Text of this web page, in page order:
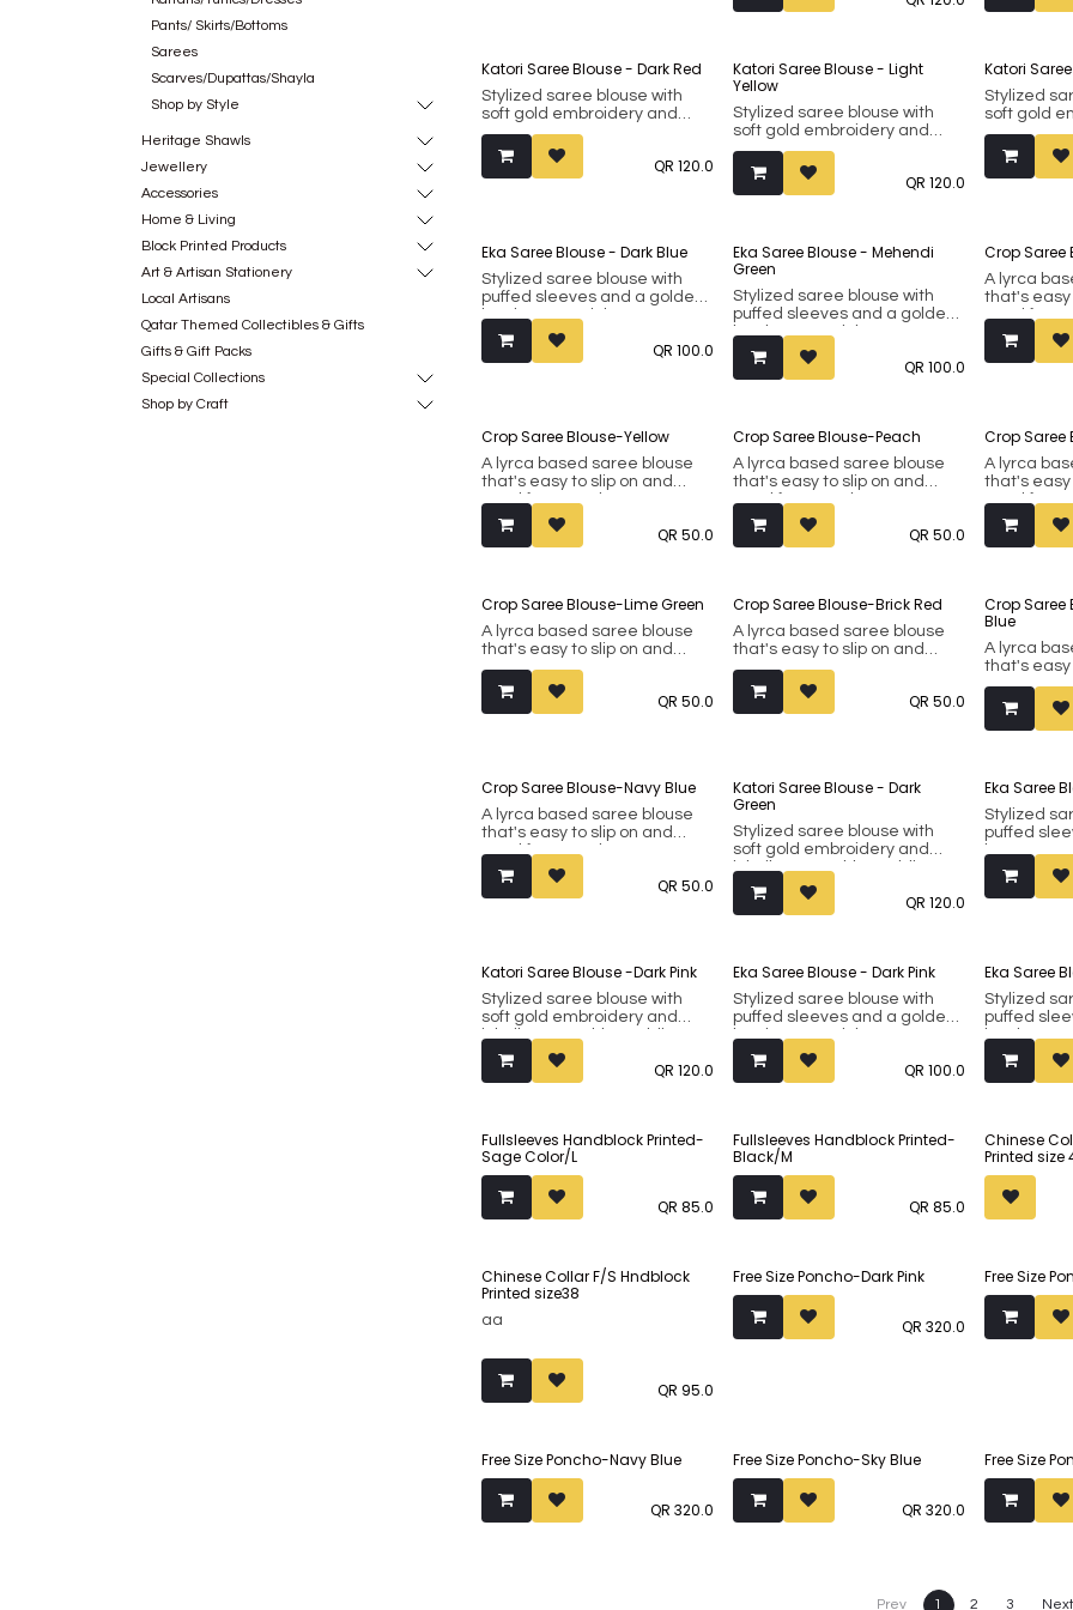
Pants/ Skirts/Bottoms
Sarees
Scarves/Dupattas/Shayla
Shop by Style
Heritage Shawls
Jewellery
Accessories
Home & Living
Block Printed Products
Art & Artisan Stationery
Local Artisans
Qatar Themed Collectibles & Gifts
Gifts & Gift Packs
Special Collections
Shop by Craft
Katori Saree Blouse - Dark Red
Stylized saree blouse with
soft gold embroidery and
inbuilt removable padding.
Fits bust 38 up to 42 (margin
included).
QR120.0
Katori Saree Blouse - Light
Yellow
Stylized saree blouse with
soft gold embroidery and
inbuilt removable padding.
Fits bust 38 up to 42 (margin
included).
QR120.0
Katori
Stylized
soft gold
inbuilt
Fits bust
included).
Eka Saree Blouse - Dark Blue
Stylized saree blouse with
puffed sleeves and a golden
border around the arms. It
has inbuilt removable
padding. Fits bust 38 up to 42
Made from faux silk.
QR100.0
Eka Saree Blouse - Mehendi
Green
Stylized saree blouse with
puffed sleeves and a golden
border around the arms. It
has inbuilt removable
padding. Fits bust 38 up to 42
Made from faux silk.
QR100.0
Crop Saree
A lyrca
that's easy
good for
also be
western
Crop Saree Blouse-Yellow
A lyrca based saree blouse
that's easy to slip on and
good for casual wear. Can
also be worn as a crop top for
western outfits. Fits bust 34 to
QR50.0
Crop Saree Blouse-Peach
A lyrca based saree blouse
that's easy to slip on and
good for casual wear. Can
also be worn as a crop top for
western outfits. Fits bust 34 to
QR50.0
Crop Saree
A lyrca
that's easy
good for
also be
western
Crop Saree Blouse-Lime Green
A lyrca based saree blouse
that's easy to slip on and
good for casual wear. Can
also be worn as a crop top for
western outfits. Fits bust 34 to
QR50.0
Crop Saree Blouse-Brick Red
A lyrca based saree blouse
that's easy to slip on and
good for casual wear. Can
also be worn as a crop top for
western outfits. Fits bust 34 to
QR50.0
Crop Saree
Blue
A lyrca
that's easy
good for
also be
western
Crop Saree Blouse-Navy Blue
A lyrca based saree blouse
that's easy to slip on and
good for casual wear. Can
also be worn as a crop top for
western outfits. Fits bust 34 to
QR50.0
Katori Saree Blouse - Dark
Green
Stylized saree blouse with
soft gold embroidery and
inbuilt removable padding.
Fits bust 38 up to 42 (margin
included).
QR120.0
Eka Saree
Stylized
puffed
buttons on
inbuilt
Fits bust
Made from
Katori Saree Blouse -Dark Pink
Stylized saree blouse with
soft gold embroidery and
inbuilt removable padding.
Fits bust 38 up to 42 (margin
included).
QR120.0
Eka Saree Blouse - Dark Pink
Stylized saree blouse with
puffed sleeves and a golden
border around the arms. It
has inbuilt removable
padding. Fits bust 38 up to 42
Made from faux silk.
QR100.0
Eka Saree
Stylized
puffed
border
has inbuilt
padding.
Made from
Fullsleeves Handblock Printed-
Sage Color/L
QR85.0
Fullsleeves Handblock Printed-
Black/M
QR85.0
Sold out
Chinese
Printed size
Chinese Collar F/S Hndblock
Printed size38
aa
QR 95.0
Free Size Poncho-Dark Pink
QR320.0
Free Size
Free Size Poncho-Navy Blue
QR320.0
Free Size Poncho-Sky Blue
QR320.0
Free Size
Prev 1 2 3 Next